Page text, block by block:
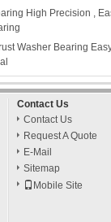
High Precision ,
Washer Bearing
Contact Us
Contact Us
Request A Quote
E-Mail
Sitemap
Mobile Site